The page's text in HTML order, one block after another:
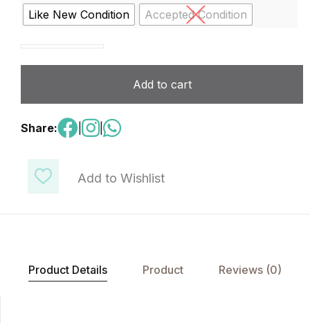
Add to Wishlist
Like New Condition
Accepted Condition
Add to cart
Share: |
Product Details Product Reviews (0)